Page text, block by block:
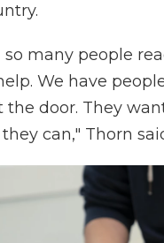
so many people
We have
the door. They
can," Thorn